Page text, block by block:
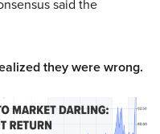
said the
they were wrong.